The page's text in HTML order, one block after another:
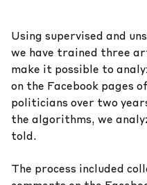
Using supervised and
we have trained three
make it possible to
on the Facebook pages
politicians over two
the algorithms, we
told.
The process included